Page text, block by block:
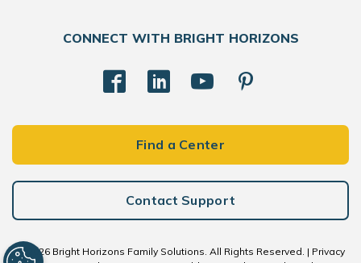
CONNECT WITH BRIGHT HORIZONS
Find a Center
Contact Support
© 2026 Bright Horizons Family Solutions. All Rights Reserved. | Privacy